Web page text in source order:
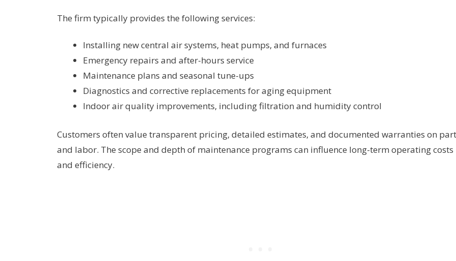
The firm typically provides the following services:
Installing new central air systems, heat pumps, and furnaces
Emergency repairs and after-hours service
Maintenance plans and seasonal tune-ups
Diagnostics and corrective replacements for aging equipment
Indoor air quality improvements, including filtration and humidity control
Customers often value transparent pricing, detailed estimates, and documented warranties on
and labor. The scope and depth of maintenance programs can influence long-term operating costs
and efficiency.